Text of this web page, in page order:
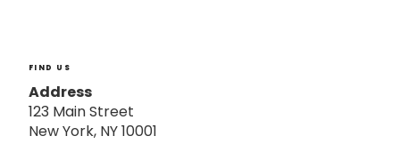
FIND US
Address
123 Main Street
New York, NY 10001